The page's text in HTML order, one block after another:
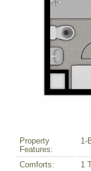
Property
Features:
1-
Comforts:
1